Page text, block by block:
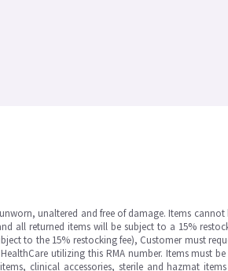
unaltered and free of damage. Items cannot
all returned items will be subject to a 15%
to the 15% restocking fee), Customer must
utilizing this RMA number. Items must
clinical accessories, sterile and hazmat